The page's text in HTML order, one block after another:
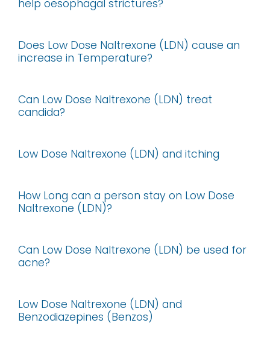
help oesophagal strictures?
Does Low Dose Naltrexone (LDN) cause an
increase in Temperature?
Can Low Dose Naltrexone (LDN) treat
candida?
Low Dose Naltrexone (LDN) and itching
How Long can a person stay on Low Dose
Naltrexone (LDN)?
Can Low Dose Naltrexone (LDN) be used for
acne?
Low Dose Naltrexone (LDN) and
Benzodiazepines (Benzos)